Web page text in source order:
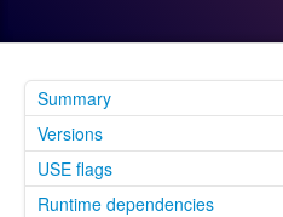
Summary
Versions
USE flags
Runtime dependencies